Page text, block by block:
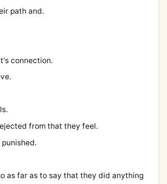
path and.
connection.
from that they feel.
as far as to say that they did anything